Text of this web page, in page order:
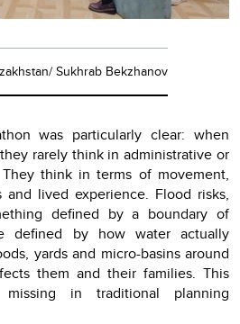
Sukhrab Bekzhanov
was particularly clear: when
rarely think in administrative or
think in terms of movement,
and lived experience. Flood risks,
defined by a boundary of
defined by how water actually
yards and micro-basins around
them and their families. This
in traditional planning